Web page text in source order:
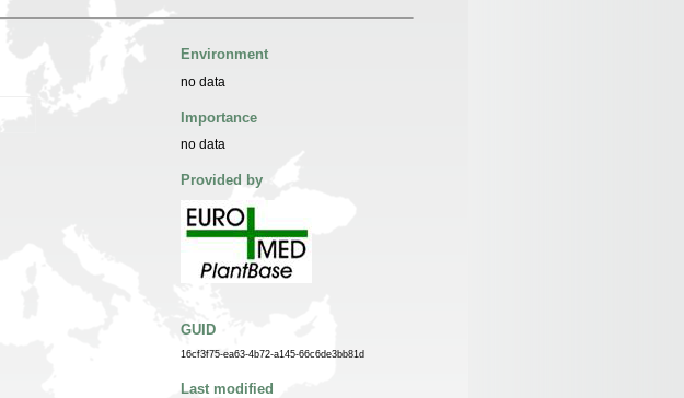
Environment
no data
Importance
no data
Provided by
GUID
16cf3f75-ea63-4b72-a145-66c6de3bb81d
Last modified